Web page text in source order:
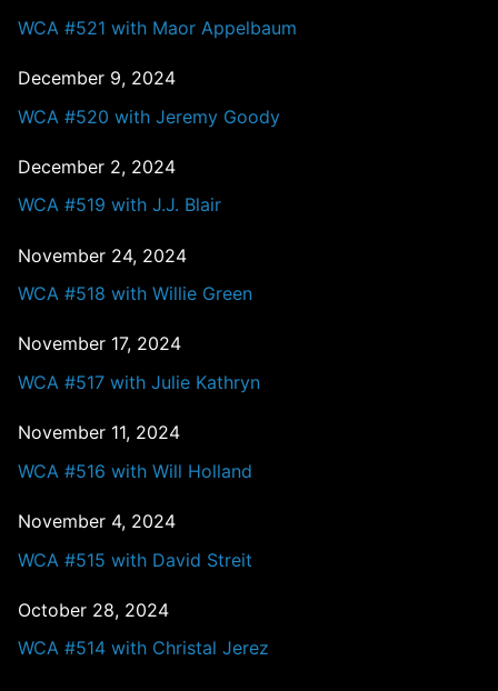
WCA #521 with Maor Appelbaum
December 9, 2024
WCA #520 with Jeremy Goody
December 2, 2024
WCA #519 with J.J. Blair
November 24, 2024
WCA #518 with Willie Green
November 17, 2024
WCA #517 with Julie Kathryn
November 11, 2024
WCA #516 with Will Holland
November 4, 2024
WCA #515 with David Streit
October 28, 2024
WCA #514 with Christal Jerez